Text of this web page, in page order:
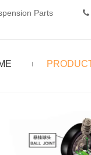
Parts 